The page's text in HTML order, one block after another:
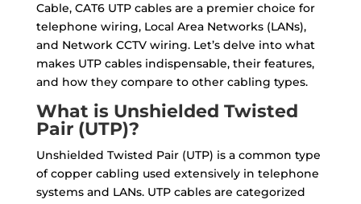
Cable, CAT6 UTP cables are a premier choice for
telephone wiring, Local Area Networks (LANs),
and Network CCTV wiring. Let’s delve into what
makes UTP cables indispensable, their features,
and how they compare to other cabling types.
What is Unshielded Twisted
Pair (UTP)?
Unshielded Twisted Pair (UTP) is a common type
of copper cabling used extensively in telephone
systems and LANs. UTP cables are categorized